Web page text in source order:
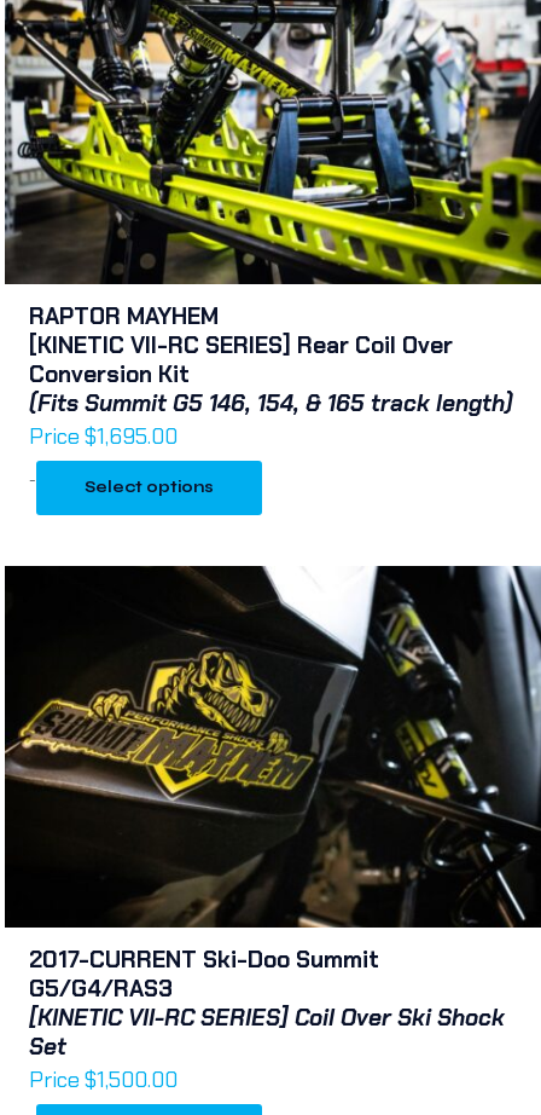
RAPTOR MAYHEM
[KINETIC VII-RC SERIES] Rear Coil Over
Conversion Kit
(Fits Summit G5 146, 154, & 165 track length)
Price$1,695.00
- Select options
2017-CURRENT Ski-Doo Summit
G5/G4/RAS3
[KINETIC VII-RC SERIES] Coil Over Ski Shock
Set
Price$1,500.00